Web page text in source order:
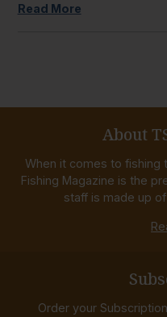
Read More
About
When it comes to fishing
Fishing Magazine is the
staff is made up
Order your